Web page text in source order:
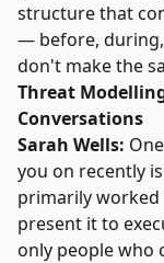
structure that
— before,
don't make the
Threat
Conversations
Sarah Wells:
you on recently
primarily
present it to
only people who